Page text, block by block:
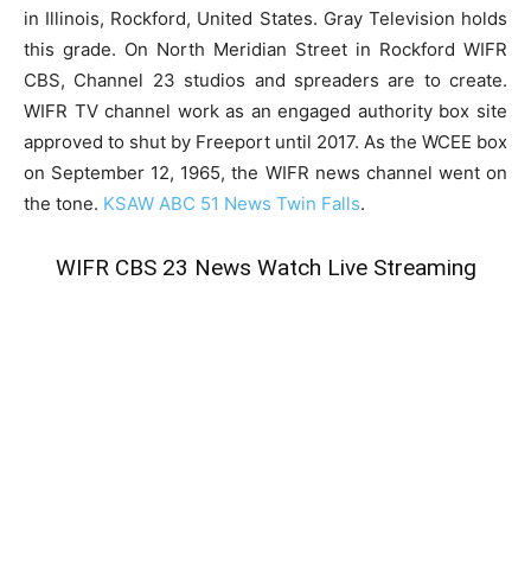
in Illinois, Rockford, United States. Gray Television holds
this grade. On North Meridian Street in Rockford WIFR
CBS, Channel 23 studios and spreaders are to create.
WIFR TV channel work as an engaged authority box site
approved to shut by Freeport until 2017. As the WCEE box
on September 12, 1965, the WIFR news channel went on
the tone. KSAW ABC 51 News Twin Falls.
WIFR CBS 23 News Watch Live Streaming